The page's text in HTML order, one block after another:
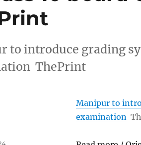
to introduce grading
ThePrint
Manipur to
examination